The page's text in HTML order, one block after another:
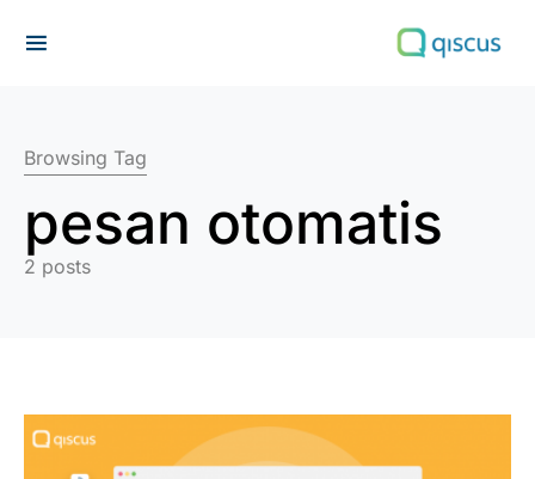
Browsing Tag
pesan otomatis
2 posts